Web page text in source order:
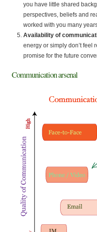
you have little shared
perspectives, beliefs and
worked with you many
Availability of
energy or simply don’t feel
promise for the future
Communication arsenal